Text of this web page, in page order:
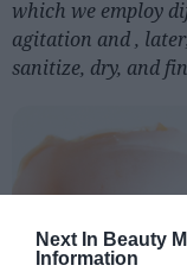
Next In Beauty
Information
which we employ
agitation and ,
sanitize, dry, and